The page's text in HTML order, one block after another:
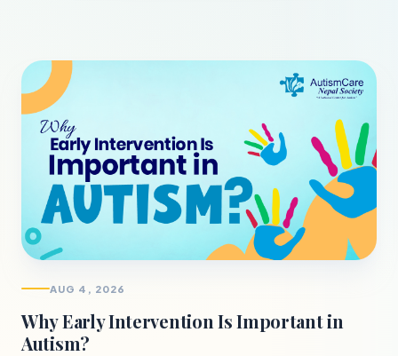
AUG 4, 2026
Why Early Intervention Is Important in
Autism?